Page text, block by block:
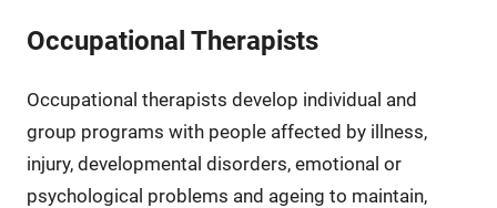
Occupational Therapists
Occupational therapists develop individual and
group programs with people affected by illness,
injury, developmental disorders, emotional or
psychological problems and ageing to maintain,